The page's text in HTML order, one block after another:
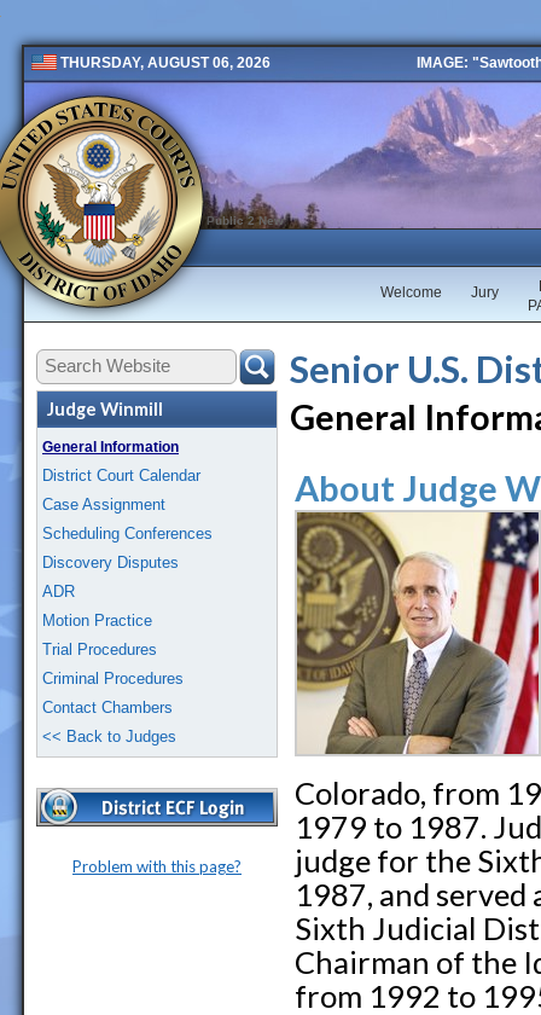
THURSDAY, AUGUST 06, 2026 IMAGE:
Public 2 New
Jury
Welcome
Judge Winmill
General Information
District Court Calendar
Case Assignment
Scheduling Conferences
Discovery Disputes
ADR
Motion Practice
Trial Procedures
Criminal Procedures
Contact Chambers
<< Back to Judges
Problem with this page?
Senior U.S.
General
About Judge
Colorado, from
1979 to 1987.
judge for the
1987, and
Sixth Judicial
Chairman of the
from 1992 to